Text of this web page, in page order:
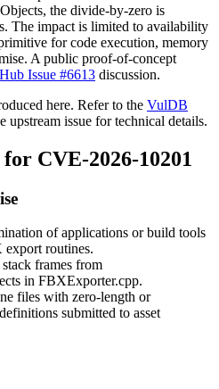
, the divide-by-zero is
The impact is limited to availability
for code execution, memory
A public proof-of-concept
Issue #6613 discussion.
here. Refer to the VulDB
upstream issue for technical details.
CVE-2026-10201
of applications or build tools
routines.
frames from
in FBXExporter.cpp.
files with zero-length or
submitted to asset